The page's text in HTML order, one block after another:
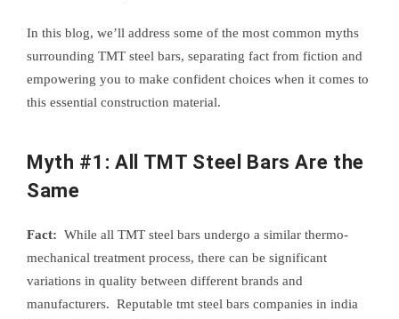
In this blog, we’ll address some of the most common myths
surrounding TMT steel bars, separating fact from fiction and
empowering you to make confident choices when it comes to
this essential construction material.
Myth #1: All TMT Steel Bars Are the
Same
Fact: While all TMT steel bars undergo a similar thermo-
mechanical treatment process, there can be significant
variations in quality between different brands and
manufacturers. Reputable tmt steel bars companies in india